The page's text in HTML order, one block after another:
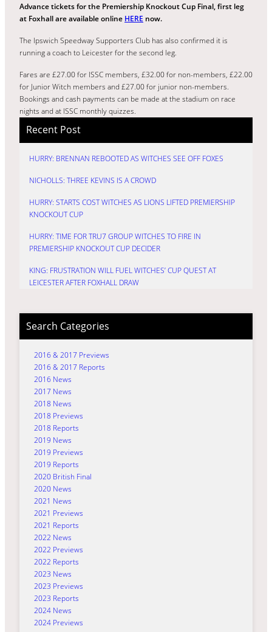
Advance tickets for the Premiership Knockout Cup Final, first leg
at Foxhall are available online HERE now.
The Ipswich Speedway Supporters Club has also confirmed it is
running a coach to Leicester for the second leg.
Fares are £27.00 for ISSC members, £32.00 for non-members, £22.00
for Junior Witch members and £27.00 for junior non-members.
Bookings and cash payments can be made at the stadium on race
nights and at ISSC monthly quizzes.
Recent Post
HURRY: BRENNAN REBOOTED AS WITCHES SEE OFF FOXES
NICHOLLS: THREE KEVINS IS A CROWD
HURRY: STARTS COST WITCHES AS LIONS LIFTED PREMIERSHIP
KNOCKOUT CUP
HURRY: TIME FOR TRU7 GROUP WITCHES TO FIRE IN
PREMIERSHIP KNOCKOUT CUP DECIDER
KING: FRUSTRATION WILL FUEL WITCHES’ CUP QUEST AT
LEICESTER AFTER FOXHALL DRAW
Search Categories
2016 & 2017 Previews
2016 & 2017 Reports
2016 News
2017 News
2018 News
2018 Previews
2018 Reports
2019 News
2019 Previews
2019 Reports
2020 British Final
2020 News
2021 News
2021 Previews
2021 Reports
2022 News
2022 Previews
2022 Reports
2023 News
2023 Previews
2023 Reports
2024 News
2024 Previews